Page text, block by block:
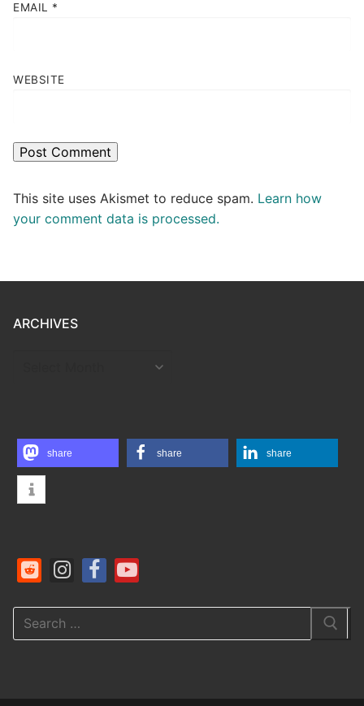
EMAIL *
WEBSITE
This site uses Akismet to reduce spam. Learn how
your comment data is processed.
ARCHIVES
share share share
Search
for: